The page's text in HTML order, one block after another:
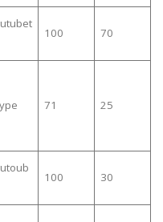
100 70
71 25
100 30